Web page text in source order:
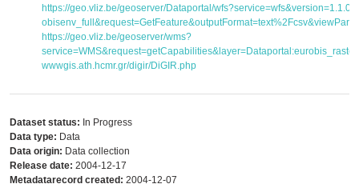
https://geo.vliz.be/geoserver/Dataportal/
https://geo.vliz.be/geoserver/wms?
wwwgis.ath.hcmr.gr/digir/DiGIR.php
Dataset status: In Progress
Data type: Data
Data origin: Data collection
Release date: 2004-12-17
Metadatarecord created: 2004-12-07